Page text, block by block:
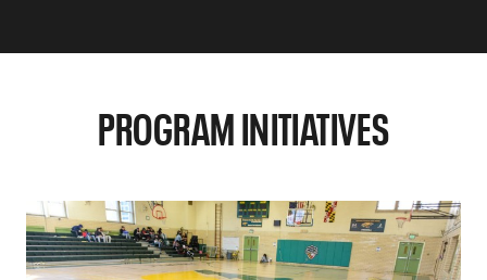
PROGRAM INITIATIVES